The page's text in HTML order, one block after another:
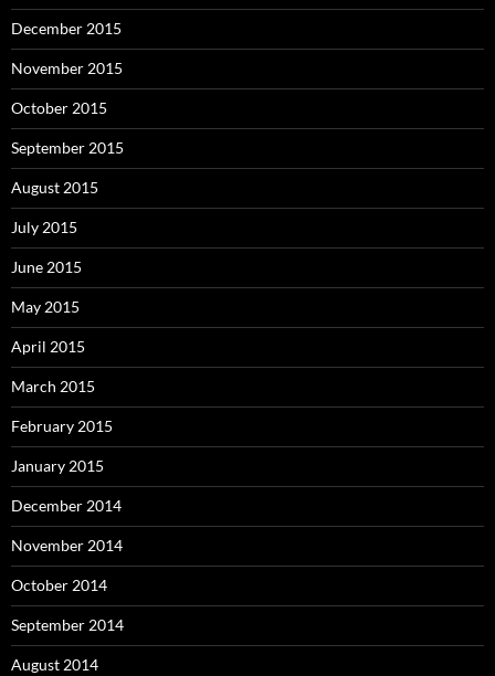
December 2015
November 2015
October 2015
September 2015
August 2015
July 2015
June 2015
May 2015
April 2015
March 2015
February 2015
January 2015
December 2014
November 2014
October 2014
September 2014
August 2014